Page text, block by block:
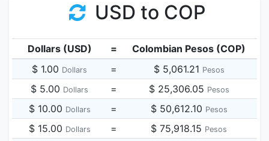
USD to COP
Dollars (USD) =
Colombian Pesos (COP)
$ 1.00 Dollars = $ 5,061.21 Pesos
$ 5.00 Dollars = $ 25,306.05 Pesos
$ 10.00 Dollars = $ 50,612.10 Pesos
$ 15.00 Dollars = $ 75,918.15 Pesos